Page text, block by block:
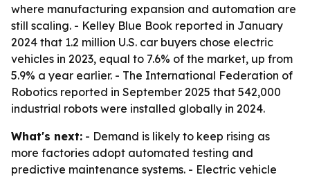
where manufacturing expansion and automation are
still scaling. - Kelley Blue Book reported in January
2024 that 1.2 million U.S. car buyers chose electric
vehicles in 2023, equal to 7.6% of the market, up from
5.9% a year earlier. - The International Federation of
Robotics reported in September 2025 that 542,000
industrial robots were installed globally in 2024.
What's next: - Demand is likely to keep rising as
more factories adopt automated testing and
predictive maintenance systems. - Electric vehicle